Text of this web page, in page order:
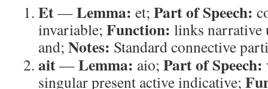
Et—Lemma: et; Part of Speech:
invariable; Function: links
and; Notes: Standard connective
ait—Lemma: aio; Part of Speech:
singular present active indicative;